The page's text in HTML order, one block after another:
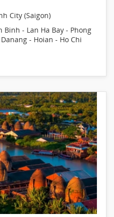
City (Saigon)
Binh - Lan Ha Bay - Phong
- Hoian - Ho Chi